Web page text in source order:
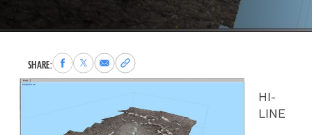
SHARE:Share
to
Share
to
Share
via
Copy
permalink
clipboard
HI-
LINE